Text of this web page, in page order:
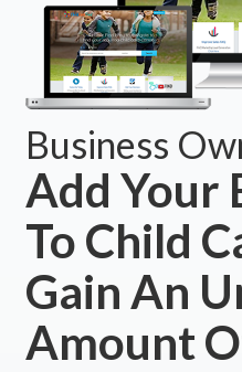
Business
Add Your
To Child
Gain An
Amount